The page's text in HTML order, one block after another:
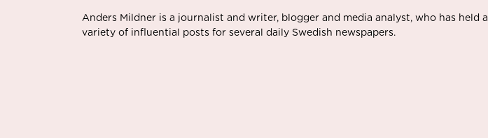
Anders Mildner is a journalist and writer, blogger and media analyst, who has held a
variety of influential posts for several daily Swedish newspapers.